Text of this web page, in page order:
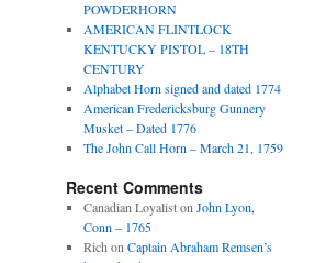
POWDERHORN
AMERICAN FLINTLOCK
KENTUCKY PISTOL – 18TH
CENTURY
Alphabet Horn signed and dated 1774
American Fredericksburg Gunnery
Musket – Dated 1776
The John Call Horn – March 21, 1759
Recent Comments
Canadian Loyaliston John Lyon,
Conn – 1765
Rich on Captain Abraham Remsen’s